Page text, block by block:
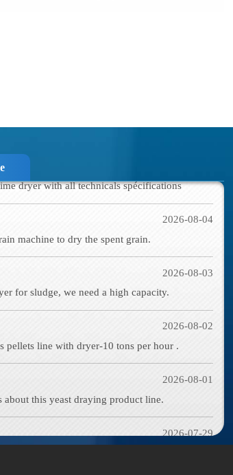
dryer with all technicals spécifications
2026-08-04
2026-08-02
2026-08-01
2026-07-29